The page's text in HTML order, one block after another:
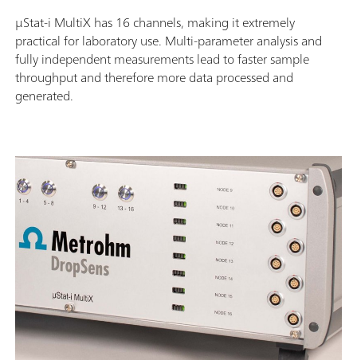
µStat-i MultiX has 16 channels, making it extremely
practical for laboratory use. Multi-parameter analysis and
fully independent measurements lead to faster sample
throughput and therefore more data processed and
generated.